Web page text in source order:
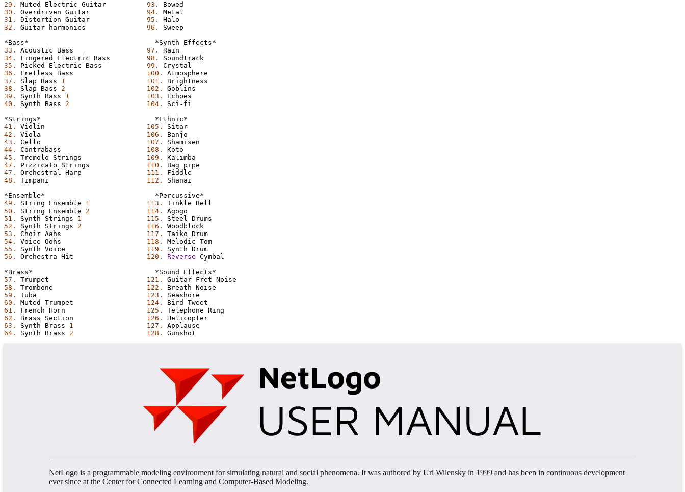
29.
Muted Electric Guitar 93.
Bowed
30.
Overdriven Guitar 94.
Metal
31.
Distortion Guitar 95.
Halo
32.
Guitar harmonics 96.
Sweep
*Bass*
*Synth
Effects*
33.
Acoustic Bass 97.
Rain
34.
Fingered Electric Bass 98.
Soundtrack
35.
Picked Electric Bass 99.
Crystal
36.
Fretless Bass 100.
Atmosphere
37.
Slap Bass 1 101.
Brightness
38.
Slap Bass 2 102.
Goblins
39.
Synth Bass 1 103.
Echoes
40.
Synth Bass 2 104.
Sci-fi
*Strings*
*Ethnic*
41.
Violin 105.
Sitar
42.
Viola 106.
Banjo
43.
Cello 107.
Shamisen
44.
Contrabass 108.
Koto
45.
Tremolo Strings 109.
Kalimba
47.
Pizzicato Strings 110. Bag
pipe
47.
Orchestral Harp 111.
Fiddle
48.
Timpani 112.
Shanai
*Ensemble*
*Percussive*
49.
String Ensemble 1 113. Tinkle
Bell
50.
String Ensemble 2 114.
Agogo
51.
Synth Strings 1 115. Steel Drums
52.
Synth Strings 2 116.
Woodblock
53.
Choir Aahs 117. Taiko Drum
54.
Voice Oohs 118. Melodic Tom
55.
Synth Voice 119. Synth Drum
56.
Orchestra Hit 120. Reverse Cymbal
*Brass*
*Sound
Effects*
57.
Trumpet 121. Guitar Fret Noise
58.
Trombone 122. Breath Noise
59.
Tuba 123.
Seashore
60.
Muted Trumpet 124. Bird
Tweet
61.
French Horn 125. Telephone Ring
62.
Brass Section 126.
Helicopter
63.
Synth Brass 1 127.
Applause
64.
Synth Brass 2 128. Gunshot
NetLogo is a programmable modeling environment for simulating natural and social phenomena. It was authored by Uri Wilensky in 1999 and has been in continuous development
ever since at the Center for Connected Learning and Computer-Based Modeling.